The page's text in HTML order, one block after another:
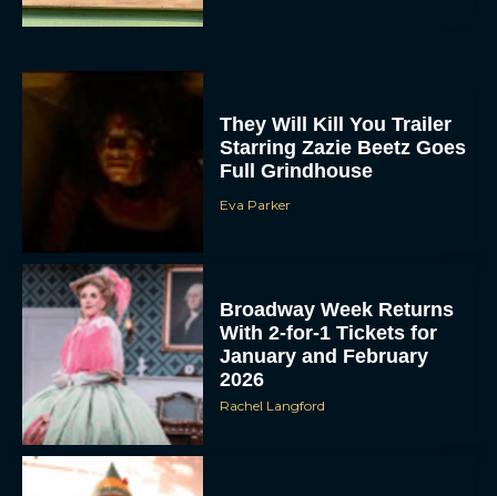
They Will Kill You Trailer
Starring Zazie Beetz Goes
Full Grindhouse
Eva Parker
Broadway Week Returns
With 2-for-1 Tickets for
January and February
2026
Rachel Langford